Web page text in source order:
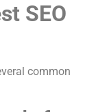
SEO
common